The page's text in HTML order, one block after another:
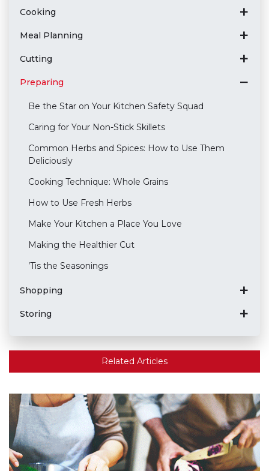
Cooking
Meal Planning
Cutting
Preparing
Be the Star on Your Kitchen Safety Squad
Caring for Your Non-Stick Skillets
Common Herbs and Spices: How to Use Them
Deliciously
Cooking Technique: Whole Grains
How to Use Fresh Herbs
Make Your Kitchen a Place You Love
Making the Healthier Cut
’Tis the Seasonings
Shopping
Storing
Related Articles